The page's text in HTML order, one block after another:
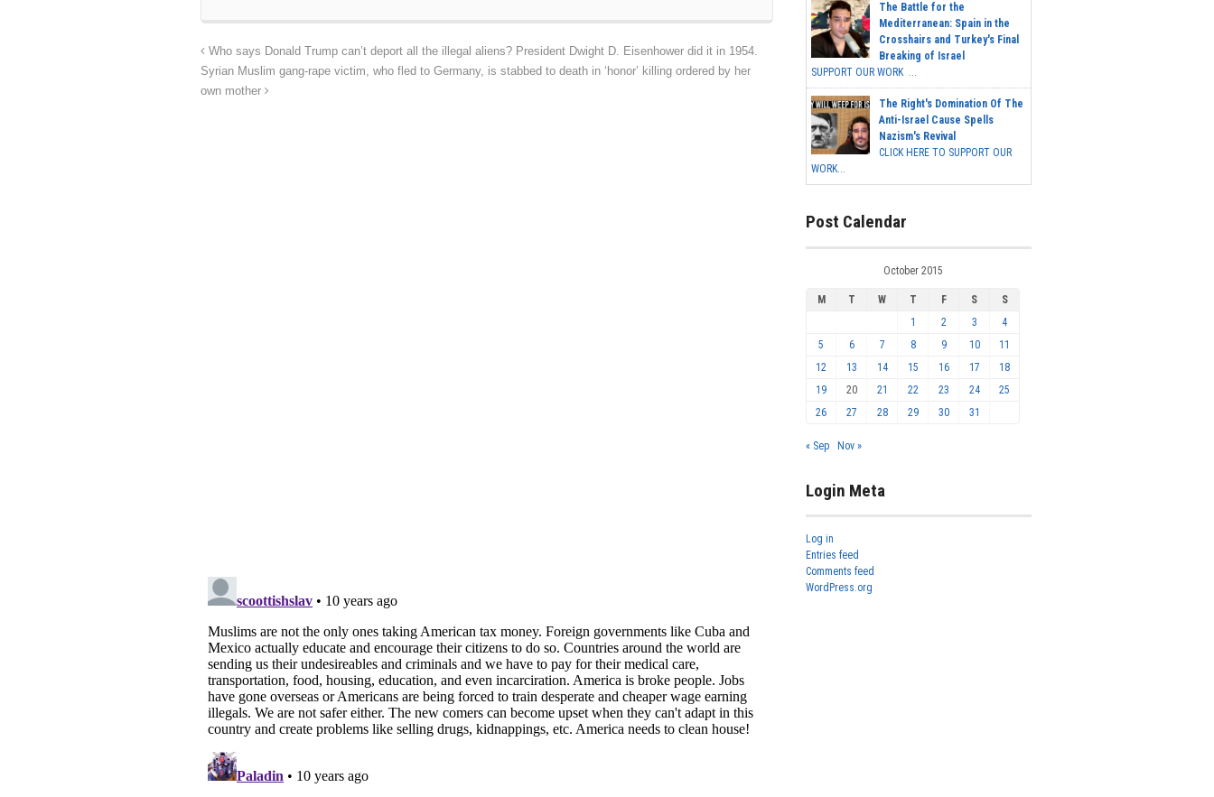
Who says Donald Trump can’t deport all the illegal aliens? President Dwight D. Eisenhower did it in 1954.
Syrian Muslim gang-rape victim, who fled to Germany, is stabbed to death in ‘honor’ killing ordered by her
own mother
The Battle for the
Mediterranean: Spain in the
Crosshairs and Turkey's Final
Breaking of Israel
SUPPORT OUR WORK ...
The Right's Domination Of The
Anti-Israel Cause Spells
Nazism's Revival
CLICK HERE TO SUPPORT OUR
WORK...
Post Calendar
October 2015
M T W T F S
S
1
2 3
4
5
6 7 8 9 10
11
12
13 14 15 16 17
18
19
20 21 22 23 24
25
26
27 28 29 30 31
« Sep Nov »
Login Meta
Log in
Entries feed
Comments feed
WordPress.org